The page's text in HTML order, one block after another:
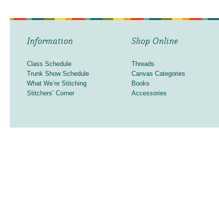
Information
Class Schedule
Trunk Show Schedule
What We’re Stitching
Stitchers’ Corner
Shop Online
Threads
Canvas Categories
Books
Accessories